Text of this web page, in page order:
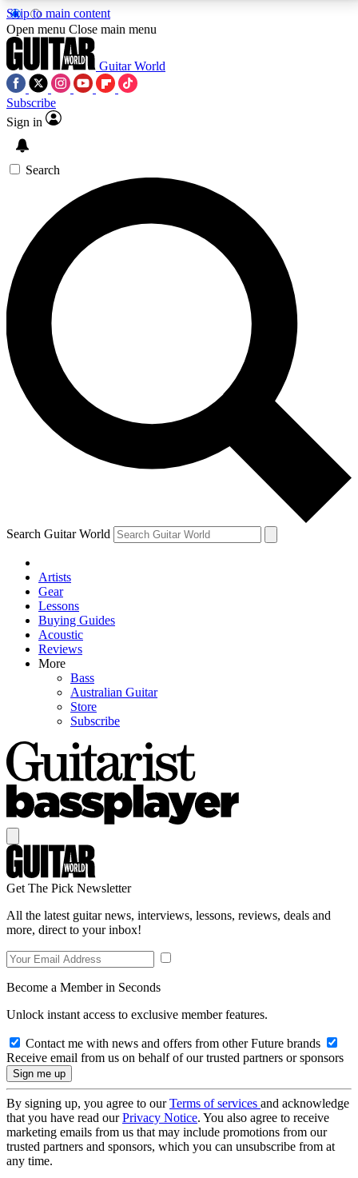
Skip to main content
5
PREMIUM BENEFITSACCESS AVAILABLE
SIGN UP TO GUITAR WORLD
BACKSTAGE PASS
For the quickest way to join, enter your email below.
We’ll send a confirmation email and sign you up to
Guitar World newsletters with the latest news, gear
reviews, lessons and exclusive offers.
Contact me with news and offers from other Future
brands
By submitting your information you agree to theTerms & Conditions
and are aged 16 or over.
Open menu Close main menu
Guitar World
Subscribe
Sign in
Search
Search Guitar World
Artists
Gear
Lessons
Buying Guides
Acoustic
Reviews
More
Bass
Australian Guitar
Store
Subscribe
Get The Pick Newsletter
All the latest guitar news, interviews, lessons, reviews, deals and
more, direct to your inbox!
Become a Member in Seconds
Unlock instant access to exclusive member features.
Contact me with news and offers from other Future brands
Receive email from us on behalf of our trusted partners or sponsors
By signing up, you agree to ourTerms of services and acknowledge
that you have read ourPrivacy Notice. You also agree to receive
marketing emails from us that may include promotions from our
trusted partners and sponsors, which you can unsubscribe from at
any time.